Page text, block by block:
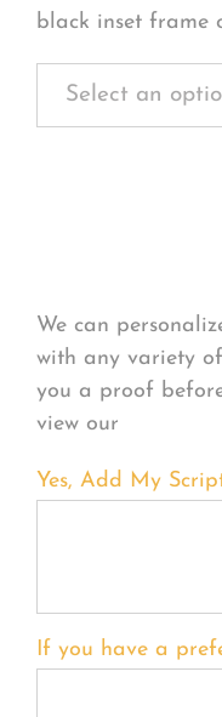
black inset frame
We can
with any variety
you a proof
view our
Yes, Add My
If you have a